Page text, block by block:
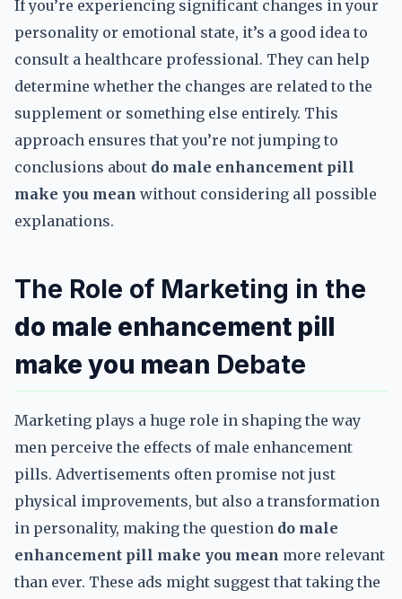
If you’re experiencing significant changes in your
personality or emotional state, it’s a good idea to
consult a healthcare professional. They can help
determine whether the changes are related to the
supplement or something else entirely. This
approach ensures that you’re not jumping to
conclusions about do male enhancement pill
make you mean without considering all possible
explanations.
The Role of Marketing in the
do male enhancement pill
make you mean Debate
Marketing plays a huge role in shaping the way
men perceive the effects of male enhancement
pills. Advertisements often promise not just
physical improvements, but also a transformation
in personality, making the question do male
enhancement pill make you mean more relevant
than ever. These ads might suggest that taking the